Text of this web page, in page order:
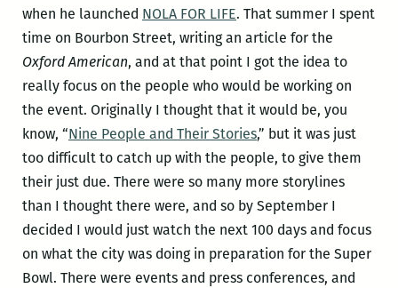
when he launched NOLA FOR LIFE. That summer I spent
time on Bourbon Street, writing an article for the
Oxford American, and at that point I got the idea to
really focus on the people who would be working on
the event. Originally I thought that it would be, you
know, “Nine People and Their Stories,” but it was just
too difficult to catch up with the people, to give them
their just due. There were so many more storylines
than I thought there were, and so by September I
decided I would just watch the next 100 days and focus
on what the city was doing in preparation for the Super
Bowl. There were events and press conferences, and